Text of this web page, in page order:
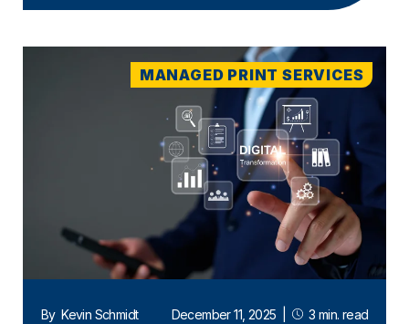
MANAGED PRINT SERVICES
ByKevin Schmidt December 11, 2025 3 min. read